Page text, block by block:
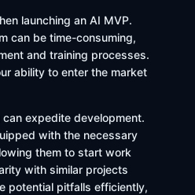
launching an AI MVP.
can be time-consuming,
and training processes.
ability to enter the market
expedite development.
with the necessary
them to start work
with similar projects
potential pitfalls efficiently,